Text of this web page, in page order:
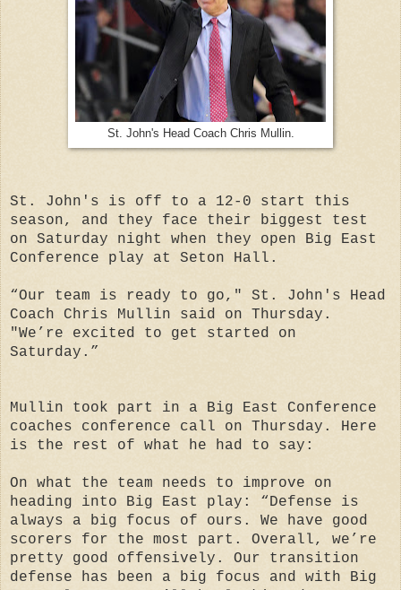
St. John's Head Coach Chris Mullin.
St. John's is off to a 12-0 start this
season, and they face their biggest test
on Saturday night when they open Big East
Conference play at Seton Hall.
“Our team is ready to go," St. John's Head
Coach Chris Mullin said on Thursday.
"We’re excited to get started on
Saturday.”
Mullin took part in a Big East Conference
coaches conference call on Thursday. Here
is the rest of what he had to say:
On what the team needs to improve on
heading into Big East play: “Defense is
always a big focus of ours. We have good
scorers for the most part. Overall, we’re
pretty good offensively. Our transition
defense has been a big focus and with Big